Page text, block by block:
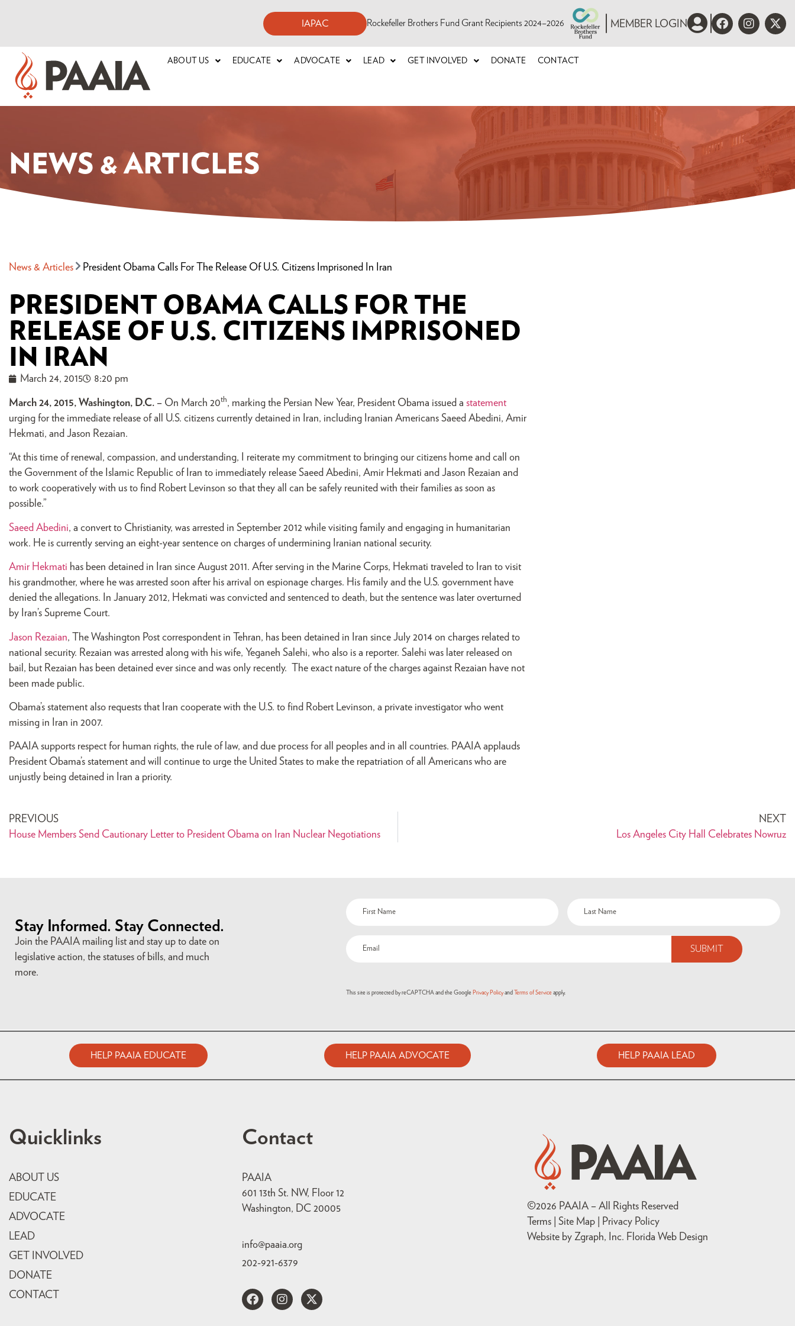
IAPAC Rockefeller Brothers Fund Grant Recipients 2024–2026 MEMBER LOGIN
ABOUT US EDUCATE ADVOCATE LEAD GET INVOLVED DONATE CONTACT
NEWS & ARTICLES
News & Articles President Obama Calls For The Release Of U.S. Citizens Imprisoned In Iran
PRESIDENT OBAMA CALLS FOR THE
RELEASE OF U.S. CITIZENS IMPRISONED
IN IRAN
March 24, 2015 8:20 pm
March 24, 2015, Washington, D.C. – On March 20th, marking the Persian New Year, President Obama issued a statement
urging for the immediate release of all U.S. citizens currently detained in Iran, including Iranian Americans Saeed Abedini, Amir
Hekmati, and Jason Rezaian.
“At this time of renewal, compassion, and understanding, I reiterate my commitment to bringing our citizens home and call on
the Government of the Islamic Republic of Iran to immediately release Saeed Abedini, Amir Hekmati and Jason Rezaian and
to work cooperatively with us to find Robert Levinson so that they all can be safely reunited with their families as soon as
possible.”
Saeed Abedini, a convert to Christianity, was arrested in September 2012 while visiting family and engaging in humanitarian
work. He is currently serving an eight-year sentence on charges of undermining Iranian national security.
Amir Hekmati has been detained in Iran since August 2011. After serving in the Marine Corps, Hekmati traveled to Iran to visit
his grandmother, where he was arrested soon after his arrival on espionage charges. His family and the U.S. government have
denied the allegations. In January 2012, Hekmati was convicted and sentenced to death, but the sentence was later overturned
by Iran’s Supreme Court.
Jason Rezaian, The Washington Post correspondent in Tehran, has been detained in Iran since July 2014 on charges related to
national security. Rezaian was arrested along with his wife, Yeganeh Salehi, who also is a reporter. Salehi was later released on
bail, but Rezaian has been detained ever since and was only recently. The exact nature of the charges against Rezaian have not
been made public.
Obama’s statement also requests that Iran cooperate with the U.S. to find Robert Levinson, a private investigator who went
missing in Iran in 2007.
PAAIA supports respect for human rights, the rule of law, and due process for all peoples and in all countries. PAAIA applauds
President Obama’s statement and will continue to urge the United States to make the repatriation of all Americans who are
unjustly being detained in Iran a priority.
PREVIOUS
House Members Send Cautionary Letter to President Obama on Iran Nuclear Negotiations
NEXT
Los Angeles City Hall Celebrates Nowruz
Stay Informed. Stay Connected.
Join the PAAIA mailing list and stay up to date on
legislative action, the statuses of bills, and much
more.
This site is protected by reCAPTCHA and the Google Privacy Policyand Terms of Serviceapply.
HELP PAAIA EDUCATE HELP PAAIA ADVOCATE HELP PAAIA LEAD
Quicklinks
ABOUT US
EDUCATE
ADVOCATE
LEAD
GET INVOLVED
DONATE
CONTACT
Contact
PAAIA
601 13th St. NW, Floor 12
Washington, DC 20005
info@paaia.org
202-921-6379
©2026 PAAIA – All Rights Reserved
Terms | Site Map |
Privacy Policy
Website by Zgraph, Inc. Florida Web Design